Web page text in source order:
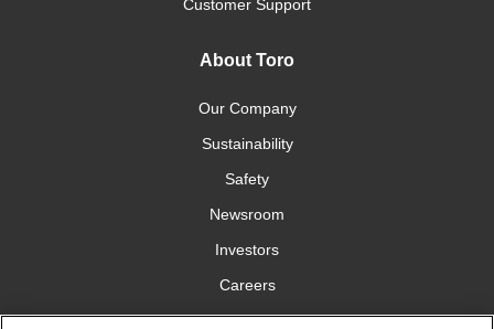
Customer Support
About Toro
Our Company
Sustainability
Safety
Newsroom
Investors
Careers
YardCare.com